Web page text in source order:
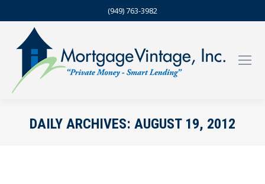
(949) 763-3982
DAILY ARCHIVES: AUGUST 19, 2012